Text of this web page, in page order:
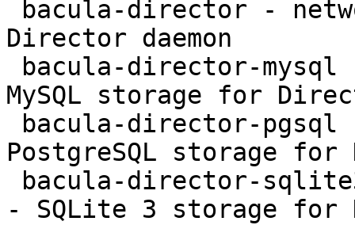
Director daemon
MySQL storage for
PostgreSQL storage
- SQLite 3 storage for